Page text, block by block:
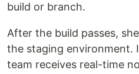
build or branch.
After the build passes,
the staging environment.
team receives real-time